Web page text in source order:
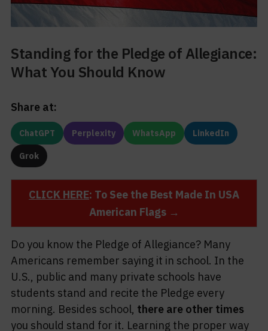
Standing for the Pledge of Allegiance:
What You Should Know
Share at:
ChatGPT Perplexity WhatsApp LinkedIn
Grok
CLICK HERE: To See the Best Made In USA
American Flags →
Do you know the Pledge of Allegiance? Many
Americans remember saying it in school. In the
U.S., public and many private schools have
students stand and recite the Pledge every
morning. Besides school, there are other times
you should stand for it. Learning the proper way